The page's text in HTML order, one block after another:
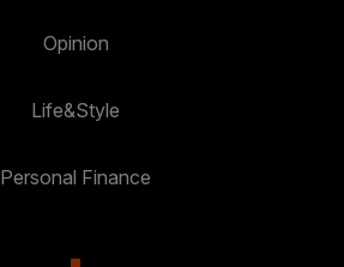
Opinion
Life&Style
Personal Finance